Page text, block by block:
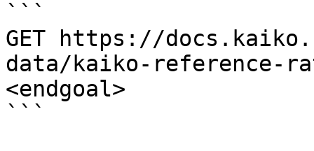
```
GET https://
data/kaiko-reference-
<endgoal>
```